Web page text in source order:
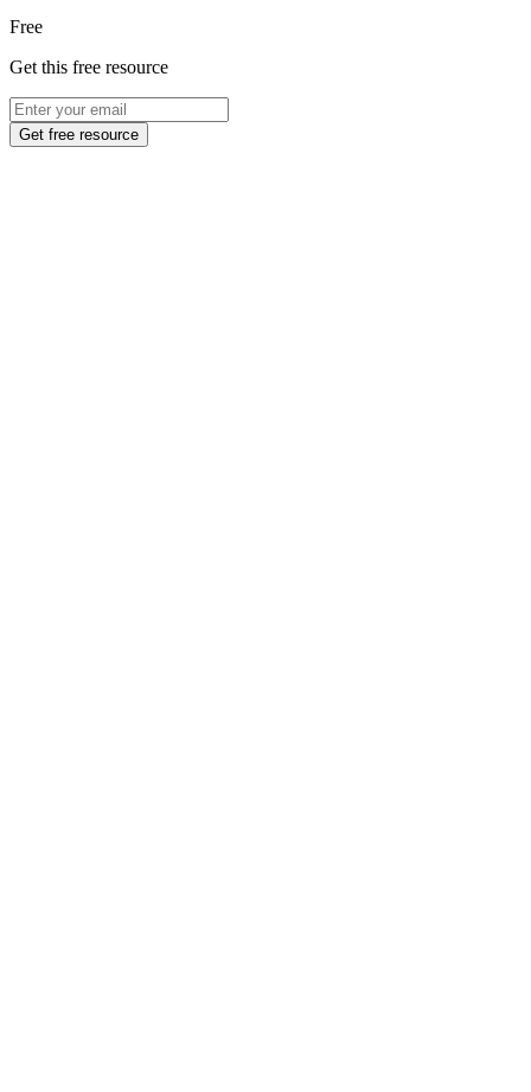
Free
Get this free resource
Get free resource